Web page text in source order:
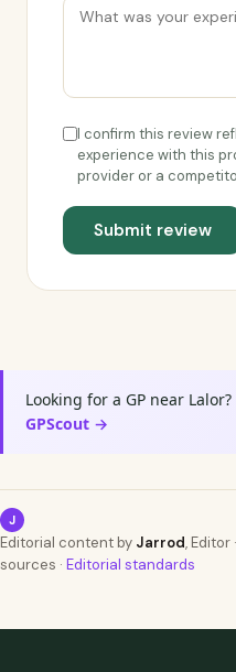
I confirm this review
experience with this
provider or a
Submit review
Looking for a GP near
GPScout →
J
Editorial content by Jarrod, Editor
sources · Editorial standards